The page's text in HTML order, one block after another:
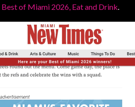
of Miami 2026, Eat and Drink